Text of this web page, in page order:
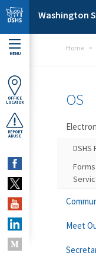
Skip to main content
Washington
MENU
OFFICE
LOCATOR
REPORT
ABUSE
Home
OS
Meet